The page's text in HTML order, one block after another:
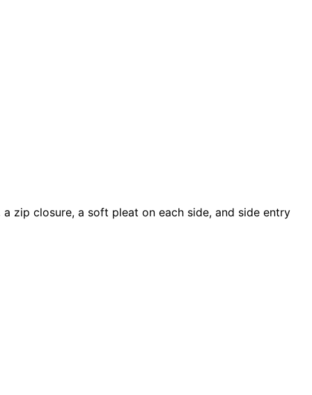
zip closure, a soft pleat on each side, and side entry